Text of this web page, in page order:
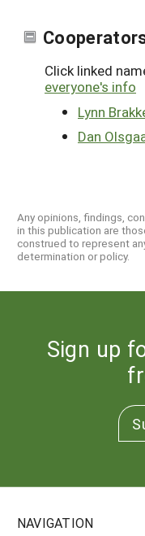
Click linked
everyone's info
Lynn
Dan
Any opinions, findings,
in this publication are
construed to represent
determination or policy.
Sign up
NAVIGATION